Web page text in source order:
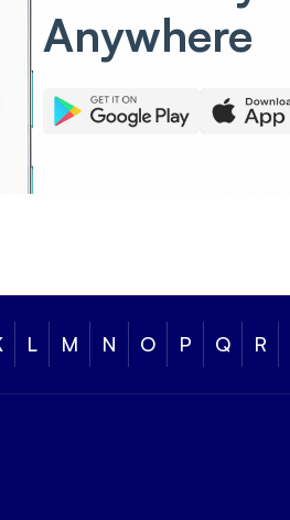
Anywhere
L M N O P Q R